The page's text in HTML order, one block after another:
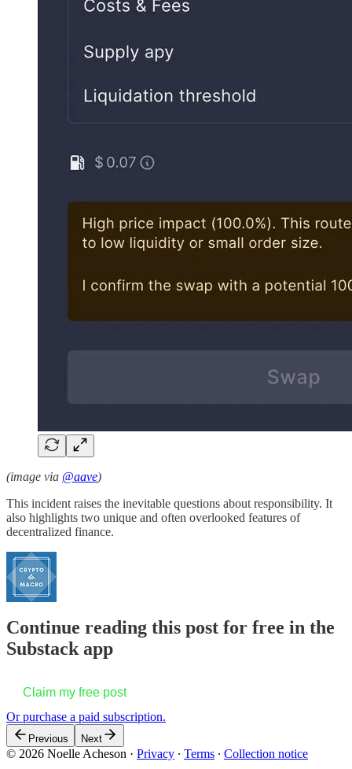
(image via @aave)
This incident raises the inevitable questions about responsibility. It
also highlights two unique and often overlooked features of
decentralized finance.
Continue reading this post for free in the
Substack app
Claim my free post
Or purchase a paid subscription.
Previous Next
© 2026 Noelle Acheson · Privacy ∙ Terms ∙ Collection notice